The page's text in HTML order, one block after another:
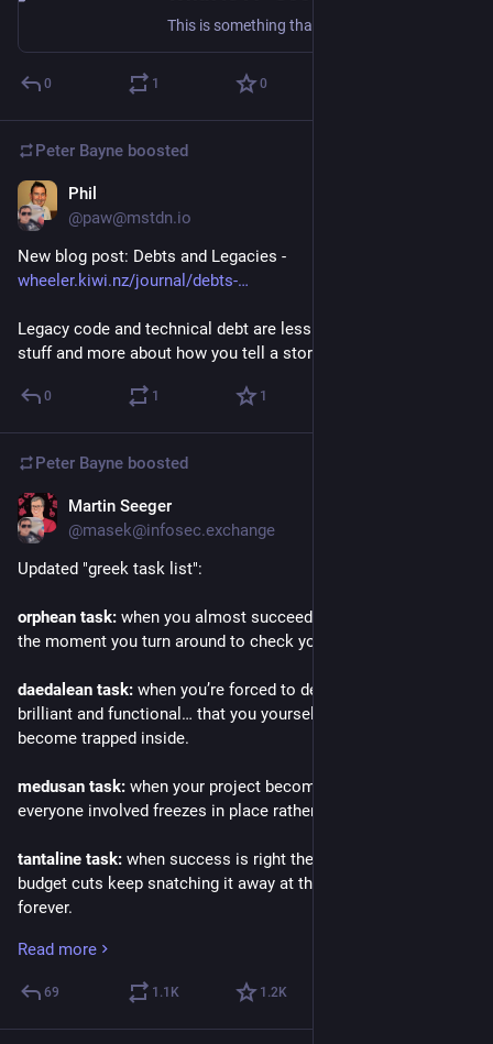
0 1 0
Peter Bayne boosted
Phil
@paw@mstdn.io
New blog post: Debts and Legacies -
wheeler.kiwi.nz/journal/debts-
Legacy code and technical debt are less about the 'technical'
stuff and more about how you tell a story.
0 1 1
Peter Bayne boosted
Martin Seeger
@masek@infosec.exchange
Updated "greek task list":
orphean task: when you almost succeed, but lose everything
the moment you turn around to check your progress.
daedalean task: when you’re forced to design something
brilliant and functional… that you yourself will inevitably
become trapped inside.
medusan task: when your project becomes so horrifying that
everyone involved freezes in place rather than deal with it.
tantaline task: when success is right there, but bureaucracy or
budget cuts keep snatching it away at the last moment,
forever.
pandoran task:
thousand new ones, but hey — at least there’s still hope
somewhere in the ticket backlog.
Read more
69 1.1 K 1.2K